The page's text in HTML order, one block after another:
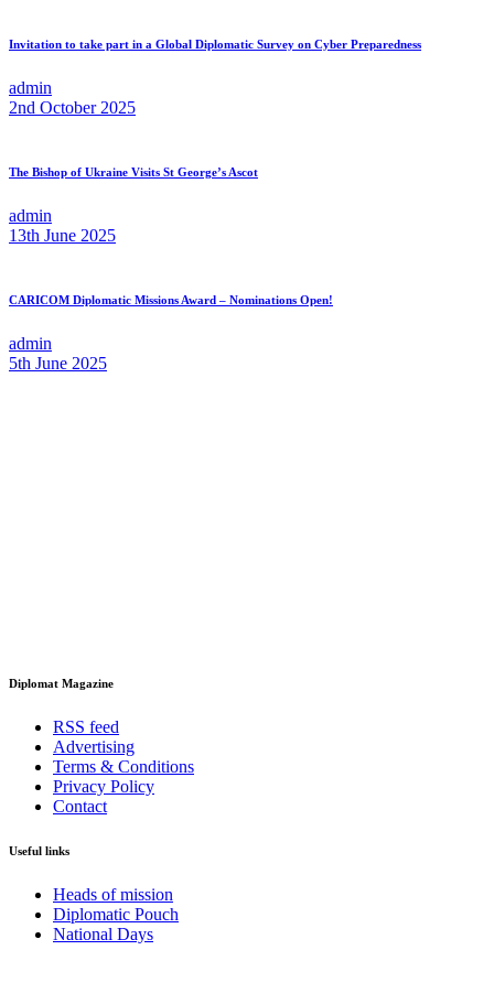
Invitation to take part in a Global Diplomatic Survey on Cyber Preparedness
admin
2nd October 2025
The Bishop of Ukraine Visits St George’s Ascot
admin
13th June 2025
CARICOM Diplomatic Missions Award – Nominations Open!
admin
5th June 2025
Diplomat Magazine
RSS feed
Advertising
Terms & Conditions
Privacy Policy
Contact
Useful links
Heads of mission
Diplomatic Pouch
National Days